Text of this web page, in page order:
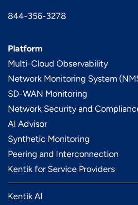
844-356-3278
Platform
Multi-Cloud Observability
Network Monitoring System
SD-WAN Monitoring
Network Security and
AI Advisor
Synthetic Monitoring
Peering and Interconnection
Kentik for Service Providers
Kentik AI